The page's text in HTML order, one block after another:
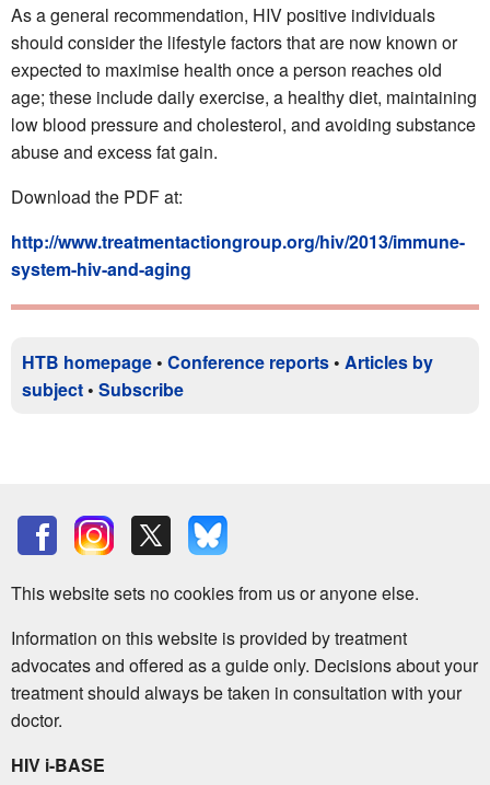
As a general recommendation, HIV positive individuals
should consider the lifestyle factors that are now known or
expected to maximise health once a person reaches old
age; these include daily exercise, a healthy diet, maintaining
low blood pressure and cholesterol, and avoiding substance
abuse and excess fat gain.
Download the PDF at:
http://www.treatmentactiongroup.org/hiv/2013/immune-
system-hiv-and-aging
HTB homepage • Conference reports • Articles by
subject • Subscribe
This website sets no cookies from us or anyone else.
Information on this website is provided by treatment
advocates and offered as a guide only. Decisions about your
treatment should always be taken in consultation with your
doctor.
HIV i-BASE